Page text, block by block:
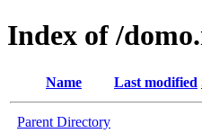
Index of /
Name Last modified
Parent Directory